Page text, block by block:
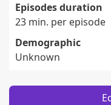
Episodes duration
23 min. per episode
Demographic
Unknown